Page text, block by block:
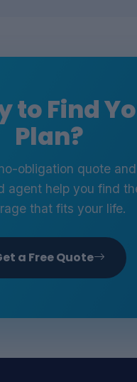
to Find
Plan?
obligation quote
agent help you find
that fits your life.
a Free Quote